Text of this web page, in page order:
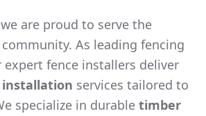
are proud to serve the
community. As leading fencing
fence installers deliver
services tailored to
specialize in durable timber